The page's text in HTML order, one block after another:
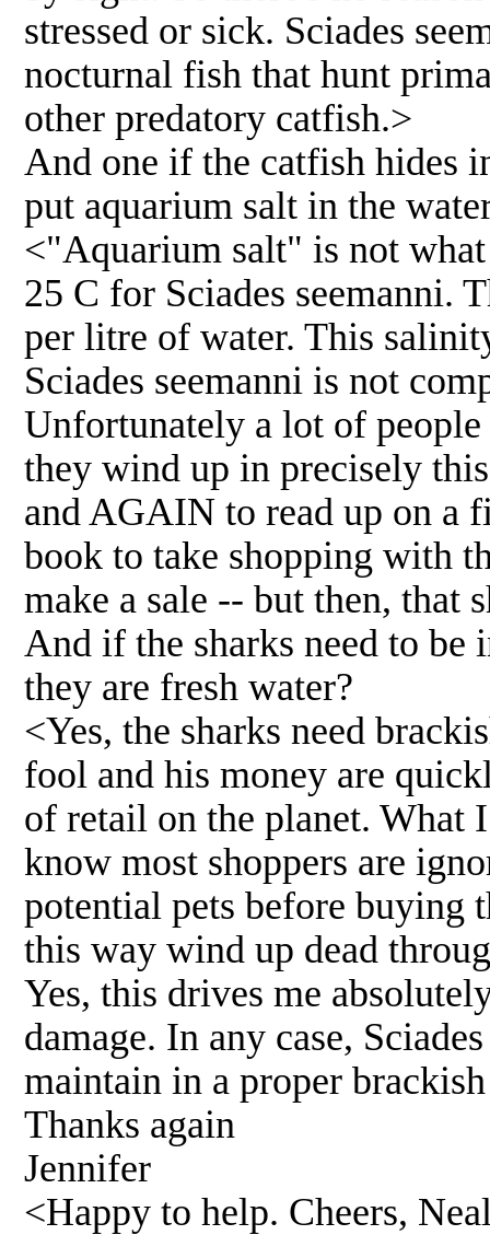
stressed or sick. Sciades
nocturnal fish that hunt
other predatory catfish.>
And one if the catfish hides
put aquarium salt in the
<"Aquarium salt" is not
25 C for Sciades seemanni.
per litre of water. This
Sciades seemanni is not
Unfortunately a lot of
they wind up in precisely
and AGAIN to read up on a
book to take shopping with
make a sale -- but then, that
And if the sharks need to
they are fresh water?
<Yes, the sharks need
fool and his money are
of retail on the planet. What
know most shoppers are
potential pets before buying
this way wind up dead
Yes, this drives me
damage. In any case,
maintain in a proper
Thanks again
Jennifer
<Happy to help. Cheers,